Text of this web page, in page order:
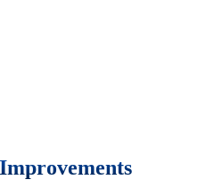
Improvements